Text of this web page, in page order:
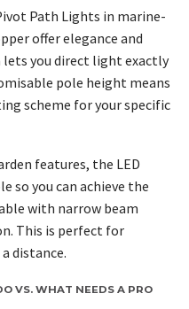
Path Lights in marine-
offer elegance and
you direct light exactly
pole height means
scheme for your specific
features, the LED
so you can achieve the
with narrow beam
This is perfect for
distance.
VS. WHAT NEEDS A PRO